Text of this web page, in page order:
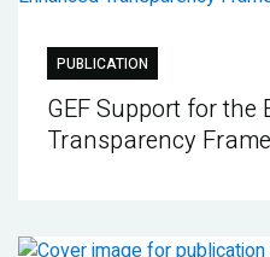
PUBLICATION
GEF Support for the
Transparency